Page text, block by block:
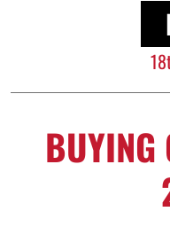
BUYING